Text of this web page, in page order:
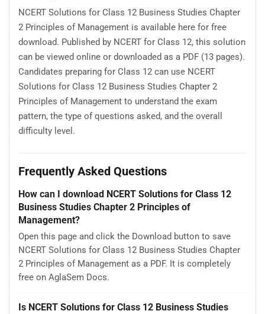
NCERT Solutions for Class 12 Business Studies Chapter
2 Principles of Management is available here for free
download. Published by NCERT for Class 12, this solution
can be viewed online or downloaded as a PDF (13 pages).
Candidates preparing for Class 12 can use NCERT
Solutions for Class 12 Business Studies Chapter 2
Principles of Management to understand the exam
pattern, the type of questions asked, and the overall
difficulty level.
Frequently Asked Questions
How can I download NCERT Solutions for Class 12
Business Studies Chapter 2 Principles of
Management?
Open this page and click the Download button to save
NCERT Solutions for Class 12 Business Studies Chapter
2 Principles of Management as a PDF. It is completely
free on AglaSem Docs.
Is NCERT Solutions for Class 12 Business Studies